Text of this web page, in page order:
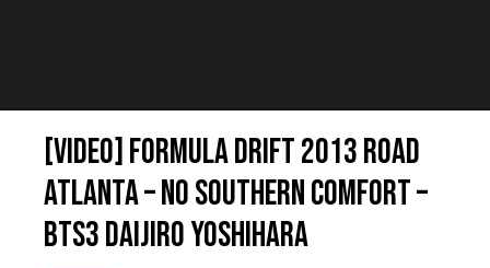
[VIDEO] Formula Drift 2013 Road
Atlanta – No Southern Comfort –
BTS3 Daijiro Yoshihara